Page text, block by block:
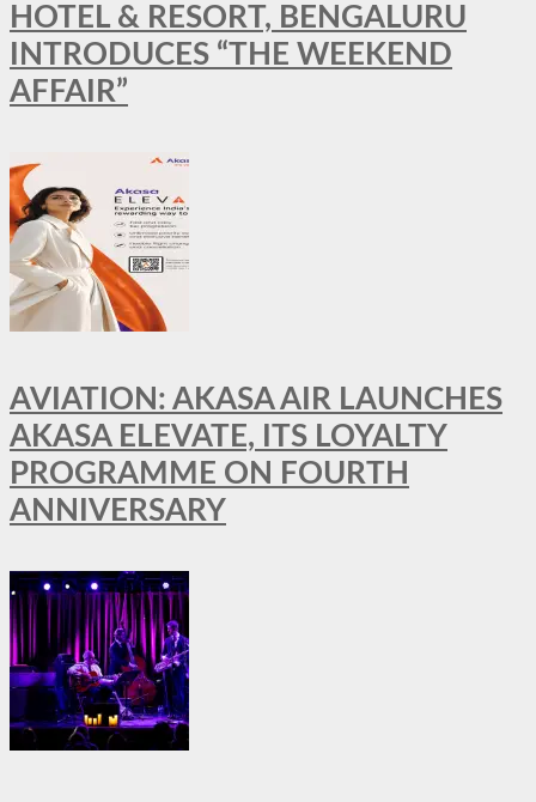
HOTEL & RESORT, BENGALURU
INTRODUCES “THE WEEKEND
AFFAIR”
AVIATION: AKASA AIR LAUNCHES
AKASA ELEVATE, ITS LOYALTY
PROGRAMME ON FOURTH
ANNIVERSARY